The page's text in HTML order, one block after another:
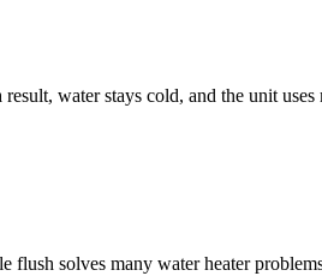
water stays cold, and the unit
flush solves many water heater